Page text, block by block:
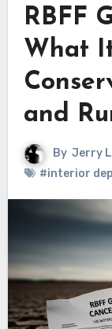
RBFF
What
and
By Jerry
#interior